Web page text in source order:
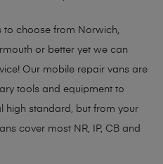
to choose from Norwich,
or better yet we can
Our mobile repair vans are
tools and equipment to
high standard, but from your
cover most NR, IP, CB and